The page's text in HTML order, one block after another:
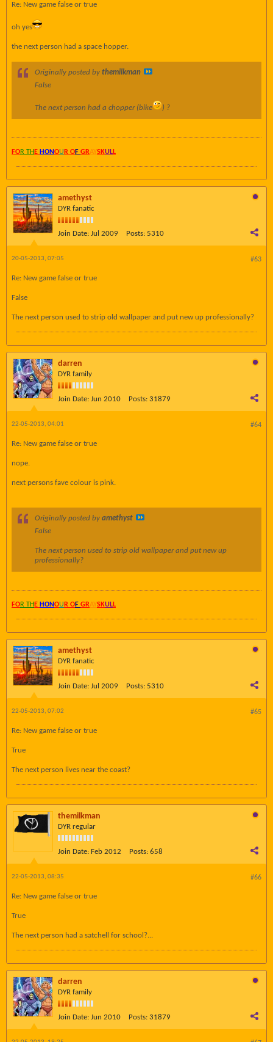
Re: New game false or true
oh yes
the next person had a space hopper.
Originally posted by themilkman
False
The next person had a chopper (bike ) ?
FOR TH E HONOU R OF GRAYSKULL
amethyst
DYR fanatic
Join Date: Jul 2009 Posts: 5310
#63
20-05-2013, 07:05
Re: New game false or true
False
The next person used to strip old wallpaper and put new up professionally?
darren
DYR family
Join Date: Jun 2010 Posts: 31879
#64
22-05-2013, 04:01
Re: New game false or true
nope.
next persons fave colour is pink.
Originally posted by amethyst
False
The next person used to strip old wallpaper and put new up
professionally?
FOR TH E HONOU R OF GRAYSKULL
amethyst
DYR fanatic
Join Date: Jul 2009 Posts: 5310
#65
22-05-2013, 07:02
Re: New game false or true
True
The next person lives near the coast?
themilkman
DYR regular
Join Date: Feb 2012 Posts: 658
#66
22-05-2013, 08:35
Re: New game false or true
True
The next person had a satchell for school?...
darren
DYR family
Join Date: Jun 2010 Posts: 31879